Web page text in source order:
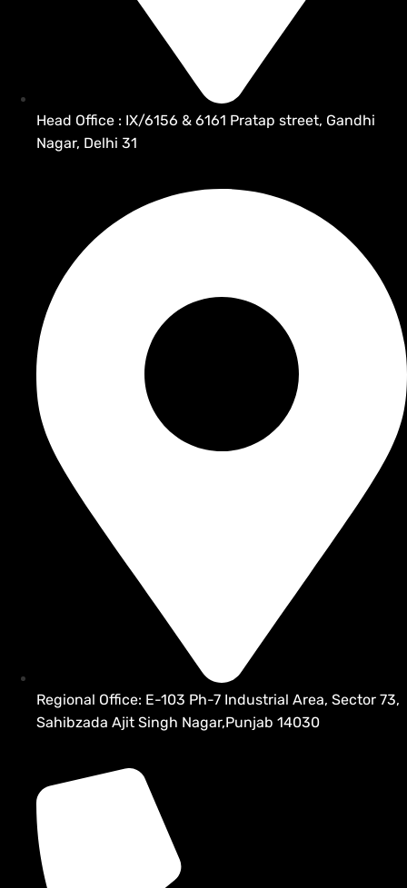
Head Office : IX/6156 & 6161 Pratap street, Gandhi
Nagar, Delhi 31
Regional Office: E-103 Ph-7 Industrial Area, Sector 73,
Sahibzada Ajit Singh Nagar,Punjab 14030